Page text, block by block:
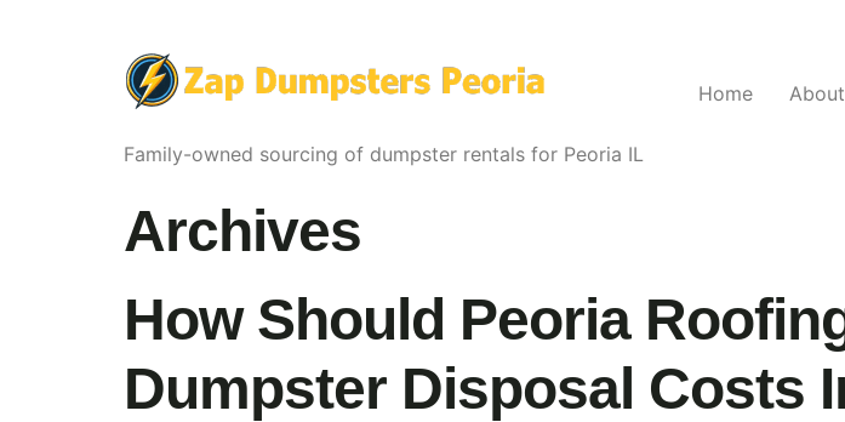
Family-owned sourcing of dumpster rentals for Peoria IL
Home
Archives
How Should Peoria
Dumpster Disposal Costs